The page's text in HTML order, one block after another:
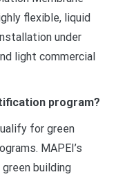
flexible, liquid
under
light commercial
program?
for green
MAPEI’s
building